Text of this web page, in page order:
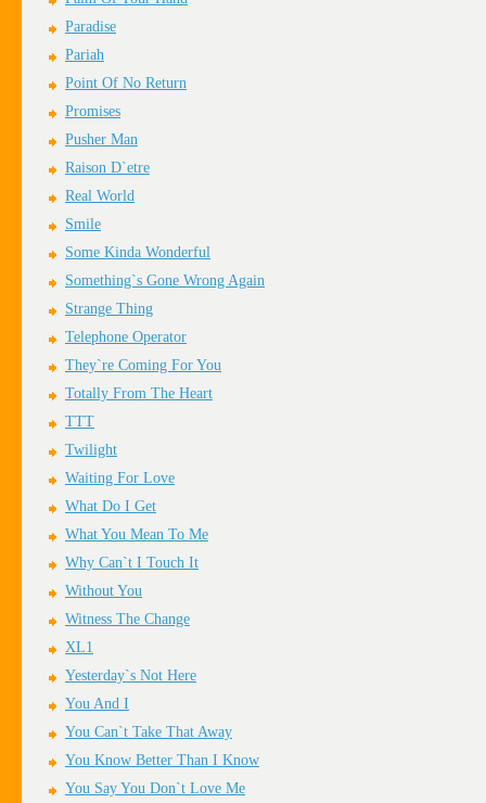
Paradise
Pariah
Point Of No Return
Promises
Pusher Man
Raison D`etre
Real World
Smile
Some Kinda Wonderful
Something`s Gone Wrong Again
Strange Thing
Telephone Operator
They`re Coming For You
Totally From The Heart
TTT
Twilight
Waiting For Love
What Do I Get
What You Mean To Me
Why Can`t I Touch It
Without You
Witness The Change
XL1
Yesterday`s Not Here
You And I
You Can`t Take That Away
You Know Better Than I Know
You Say You Don`t Love Me